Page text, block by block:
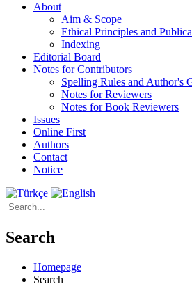
About
Aim & Scope
Ethical Principles and
Indexing
Editorial Board
Notes for Contributors
Spelling Rules and Author's
Notes for Reviewers
Notes for Book Reviewers
Issues
Online First
Authors
Contact
Notice
Search
Homepage
Search